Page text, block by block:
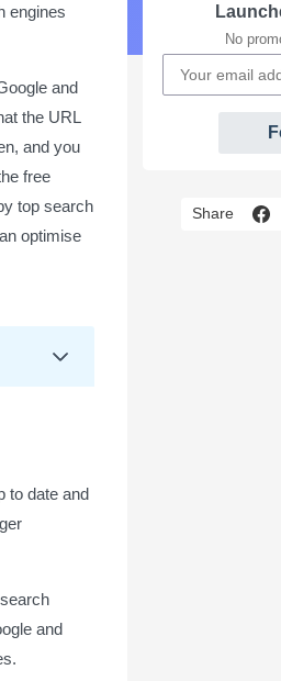
engines
and
the URL
and you
free
top search
optimise
to date and
and
No
Share